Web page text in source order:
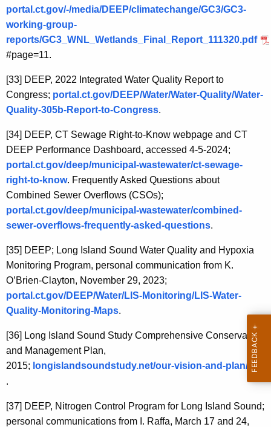
portal.ct.gov/-/media/DEEP/climatechange/GC3/GC3-
working-group-
reports/GC3_WNL_Wetlands_Final_Report_111320.pdf
#page=11.
[33] DEEP, 2022 Integrated Water Quality Report to
Congress; portal.ct.gov/DEEP/Water/Water-Quality/Water-
Quality-305b-Report-to-Congress.
[34] DEEP, CT Sewage Right-to-Know webpage and CT
DEEP Performance Dashboard, accessed 4-5-2024;
portal.ct.gov/deep/municipal-wastewater/ct-sewage-
right-to-know. Frequently Asked Questions about
Combined Sewer Overflows (CSOs);
portal.ct.gov/deep/municipal-wastewater/combined-
sewer-overflows-frequently-asked-questions.
[35] DEEP; Long Island Sound Water Quality and Hypoxia
Monitoring Program, personal communication from K.
O’Brien-Clayton, November 29, 2023;
portal.ct.gov/DEEP/Water/LIS-Monitoring/LIS-Water-
Quality-Monitoring-Maps.
[36] Long Island Sound Study Comprehensive Conservation
and Management Plan,
2015; longislandsoundstudy.net/our-vision-and-plan/
.
[37] DEEP, Nitrogen Control Program for Long Island Sound;
personal communications from I. Raffa, March 17 and 24,